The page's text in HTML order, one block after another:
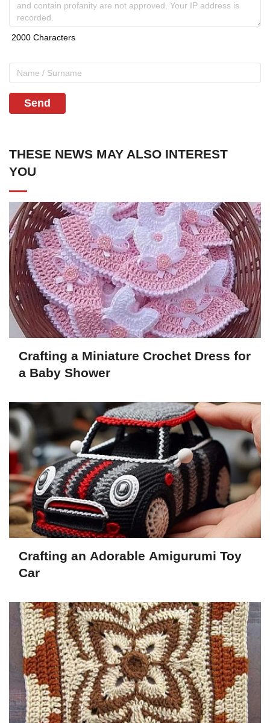
Send
THESE NEWS MAY ALSO INTEREST
YOU
Crafting a Miniature Crochet Dress for
a Baby Shower
Crafting an Adorable Amigurumi Toy
Car